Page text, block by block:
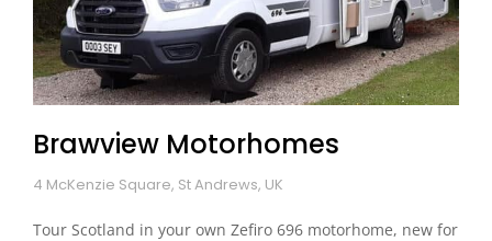
Brawview Motorhomes
4 McKenzie Square, St Andrews, UK
Tour Scotland in your own Zefiro 696 motorhome, new for